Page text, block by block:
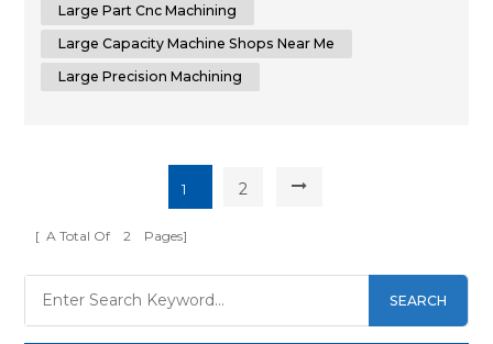
Large Part Cnc Machining
Large Capacity Machine Shops Near Me
Large Precision Machining
1 2
[ A Total Of 2 Pages]
SEARCH